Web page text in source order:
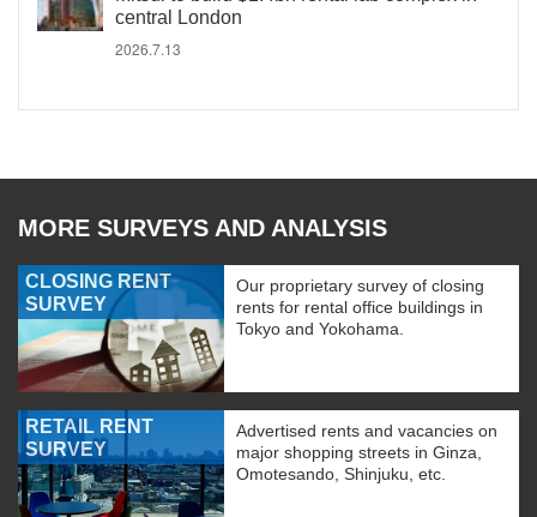
central London
2026.7.13
MORE SURVEYS AND ANALYSIS
CLOSING RENT
SURVEY
Our proprietary survey of closing
rents for rental office buildings in
Tokyo and Yokohama.
RETAIL RENT
SURVEY
Advertised rents and vacancies on
major shopping streets in Ginza,
Omotesando, Shinjuku, etc.